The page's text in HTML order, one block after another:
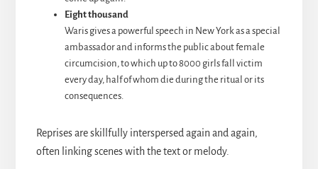
Eight thousand
Waris gives a powerful speech in New York as a special
ambassador and informs the public about female
circumcision, to which up to 8000 girls fall victim
every day, half of whom die during the ritual or its
consequences.
Reprises are skillfully interspersed again and again,
often linking scenes with the text or melody.